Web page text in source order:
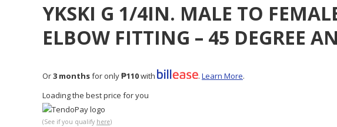
YKSKI G 1/4IN. MALE TO
ELBOW FITTING – 45 DEGREE
Or3 monthsfor only₱110with . Learn More.
Loading the best price for you
(See if you qualify here)